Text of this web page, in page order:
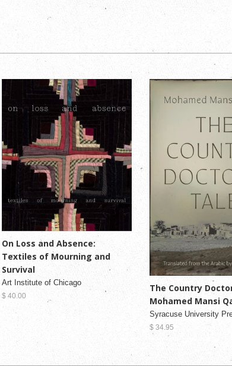
On Loss and Absence:
Textiles of Mourning and
Survival
Art Institute of Chicago
$ 40.00
The Country
Mohamed Mansi
Syracuse University
$ 34.95